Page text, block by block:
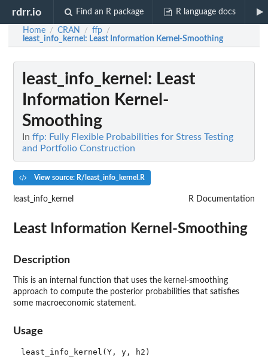
rdrr.io Find an R package R language docs
Home / CRAN / ffp /
least_info_kernel : Least Information Kernel-Smoothing
least_info_kernel : Least
Information Kernel-
Smoothing
In ffp: Fully Flexible Probabilities for Stress Testing
and Portfolio Construction
View source: R/least_info_kernel.R
least_info_kernel R Documentation
Least Information Kernel-Smoothing
Description
This is an internal function that uses the kernel-smoothing
approach to compute the posterior probabilities that satisfies
some macroeconomic statement.
Usage